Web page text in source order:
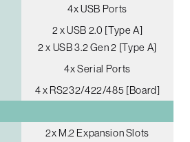
4x USB Ports
2 x USB 2.0 [Type A]
2 x USB 3.2 Gen 2 [Type A]
4x Serial Ports
4 x RS232/422/485 [Board]
2x M.2 Expansion Slots